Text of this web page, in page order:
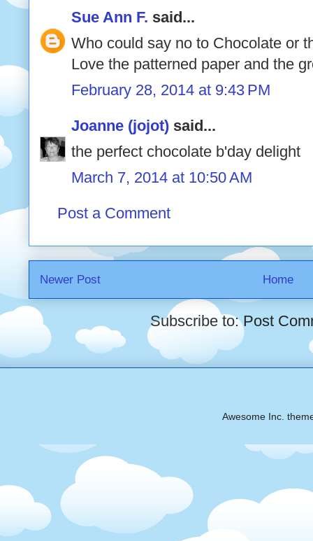
Sue Ann F. said...
Who could say no to Chocolate or
Love the patterned paper and the
February 28, 2014 at 9:43 PM
Joanne (jojot) said...
the perfect chocolate b'day delight
March 7, 2014 at 10:50 AM
Post a Comment
Newer Post Home
Subscribe to:Post
Awesome Inc.